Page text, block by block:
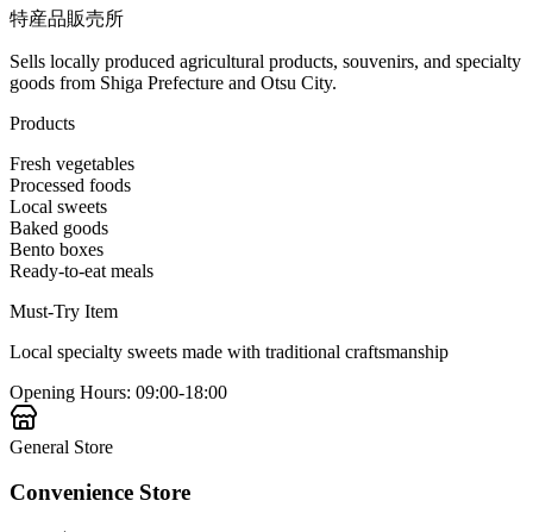
特産品販売所
Sells locally produced agricultural products, souvenirs, and specialty
goods from Shiga Prefecture and Otsu City.
Products
Fresh vegetables
Processed foods
Local sweets
Baked goods
Bento boxes
Ready-to-eat meals
Must-Try Item
Local specialty sweets made with traditional craftsmanship
Opening Hours: 09:00-18:00
General Store
Convenience Store